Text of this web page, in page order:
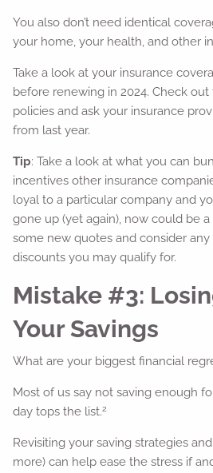
You also don’t need identical
your home, your health, and other
Take a look at your insurance
before renewing in 2024. Check
policies and ask your insurance
from last year.
Tip: Take a look at what you can
incentives other insurance
loyal to a particular company and
gone up (yet again), now could be
some new quotes and consider any
discounts you may qualify for.
Mistake #3:
Your Savings
What are your biggest financial
Most of us say not saving enough
day tops the list.2
Revisiting your saving strategies
more) can help ease the stress if